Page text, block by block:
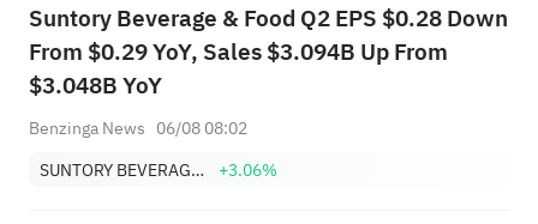
Suntory Beverage & Food Q2 EPS $0.28 Down
From $0.29 YoY, Sales $3.094B Up From
$3.048B YoY
Benzinga News 06/08 08:02
SUNTORY BEVERAGE & FOOD LIMITED
+3.06%